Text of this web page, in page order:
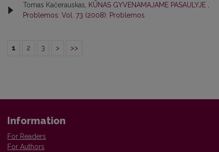
Tomas Kačerauskas, KŪNAS GYVENAMAJAME PASAULYJE
Problemos: Vol. 73 (2008): Problemos
1 2 3 > >>
Information
For Readers
For Authors